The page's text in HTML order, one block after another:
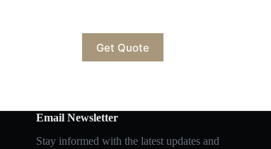
Get Quote
Email Newsletter
Stay informed with the latest updates and